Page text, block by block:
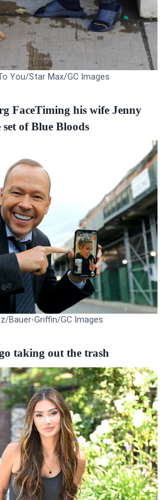
You/Star Max/GC Images
FaceTiming his wife Jenny
of Blue Bloods
Bauer-Griffin/GC Images
taking out the trash